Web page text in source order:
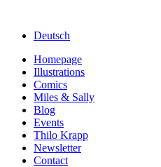
Deutsch
Homepage
Illustrations
Comics
Miles & Sally
Blog
Events
Thilo Krapp
Newsletter
Contact